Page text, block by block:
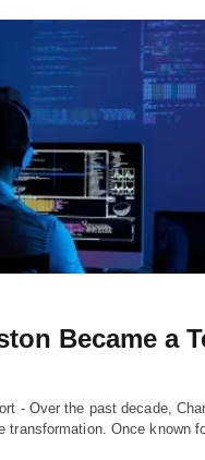
Became a
- Over the past decade,
transformation. Once known